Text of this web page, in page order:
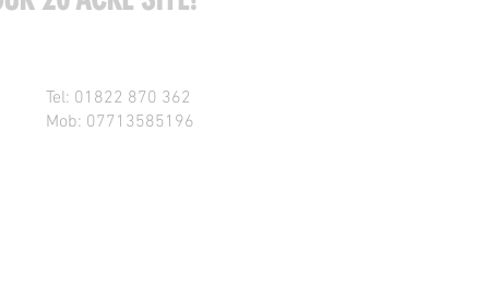
Tel: 01822 870 362
Mob: 07713585196